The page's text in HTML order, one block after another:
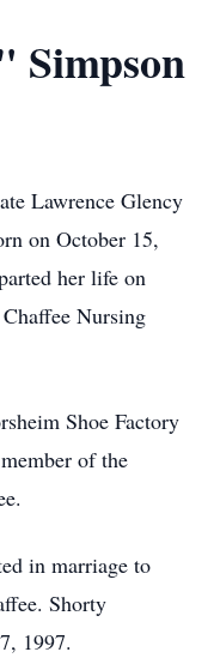
Simpson
Lawrence Glency
on October 15,
her life on
Nursing
Shoe Factory
of the
in marriage to
Shorty
1997.